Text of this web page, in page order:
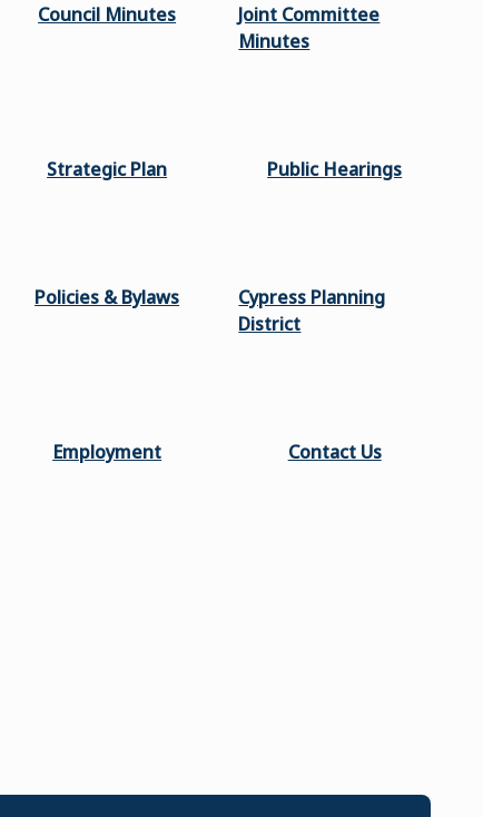
Council Minutes
Joint Committee
Minutes
Strategic Plan Public Hearings
Policies & Bylaws
Cypress Planning
District
Employment Contact Us